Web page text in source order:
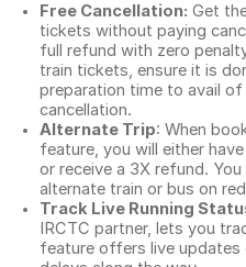
Free Cancellation: Get
tickets without paying
full refund with zero
train tickets, ensure it is
preparation time to avail
cancellation.
Alternate Trip: When
feature, you will either
or receive a 3X refund.
alternate train or bus on
Track Live Running
IRCTC partner, lets you
feature offers live updates